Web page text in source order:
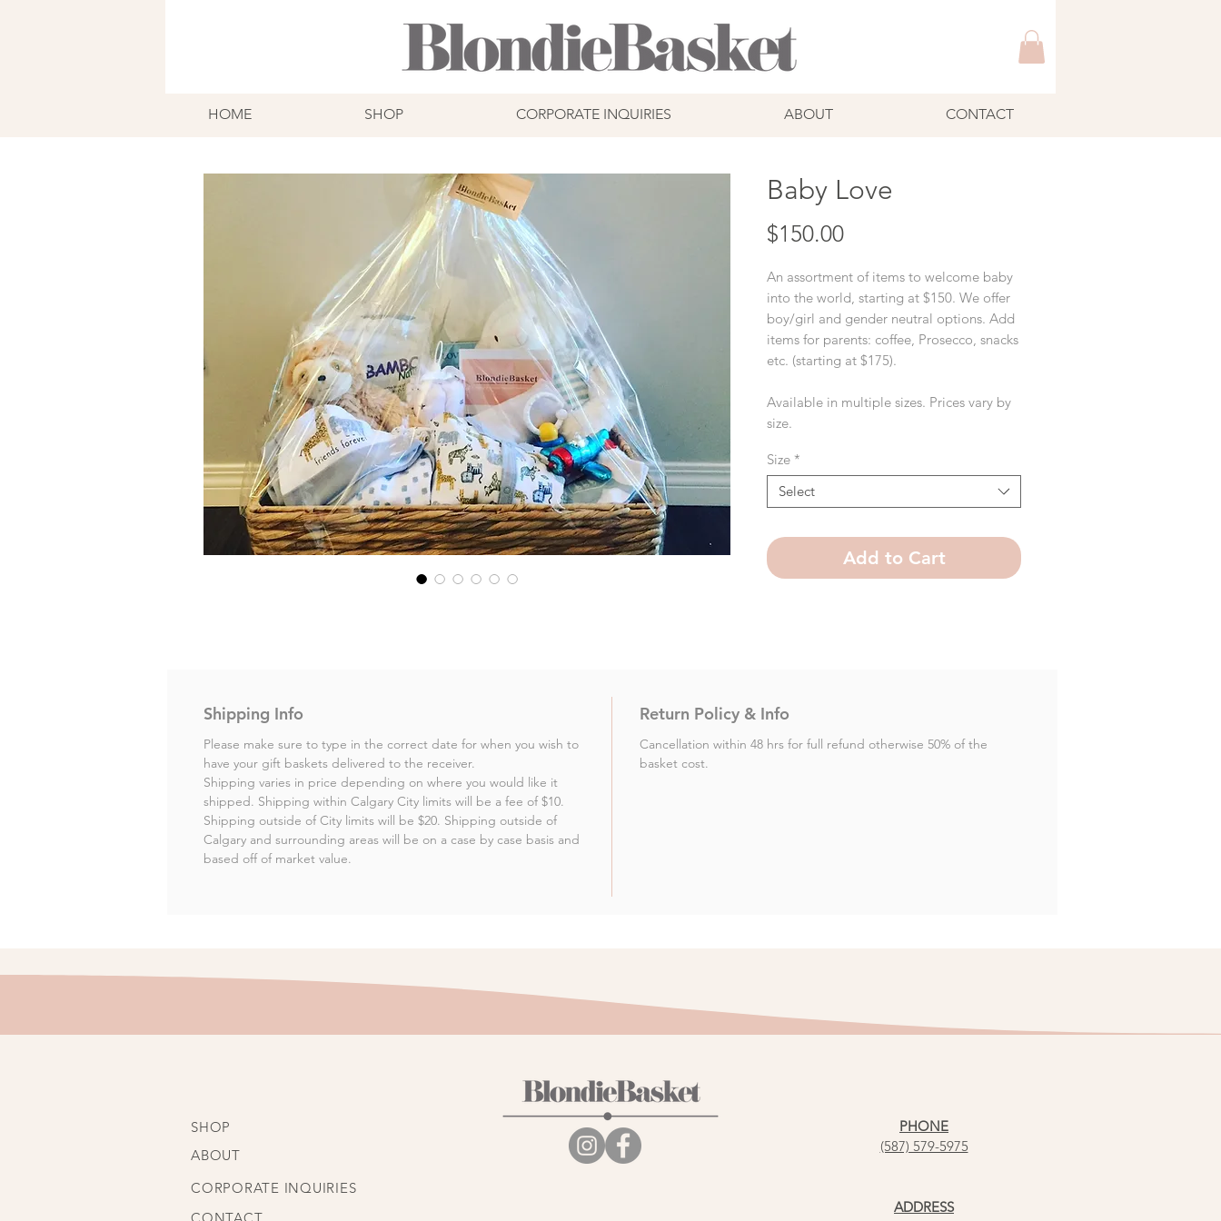
HOME SHOP CORPORATE INQUIRIES ABOUT CONTACT
Baby Love
$150.00Price
An assortment of items to welcome baby
into the world, starting at $150. We offer
boy/girl and gender neutral options. Add
items for parents: coffee, Prosecco, snacks
etc. (starting at $175).
Available in multiple sizes. Prices vary by
size.
Size *
Select
Add to Cart
Shipping Info
Please make sure to type in the correct date for when you wish to
have your gift baskets delivered to the receiver.
Shipping varies in price depending on where you would like it
shipped. Shipping within Calgary City limits will be a fee of $10.
Shipping outside of City limits will be $20. Shipping outside of
Calgary and surrounding areas will be on a case by case basis and
based off of market value.
Return Policy & Info
Cancellation within 48 hrs for full refund otherwise 50% of the
basket cost.
SHOP
ABOUT
CORPORATE INQUIRIES
PHONE
(587) 579-5975
ADDRESS